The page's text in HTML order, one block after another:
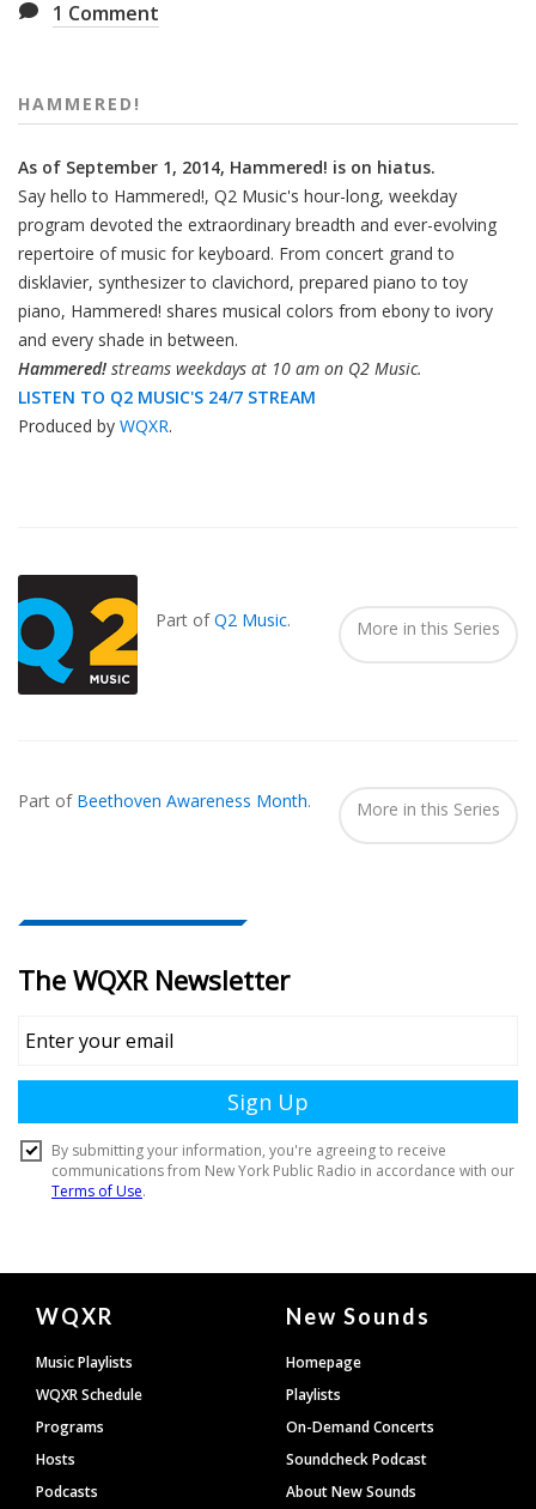
1 Comment
HAMMERED!
As of September 1, 2014, Hammered! is on hiatus.
Say hello to Hammered!, Q2 Music's hour-long, weekday
program devoted the extraordinary breadth and ever-evolving
repertoire of music for keyboard. From concert grand to
disklavier, synthesizer to clavichord, prepared piano to toy
piano, Hammered! shares musical colors from ebony to ivory
and every shade in between.
Hammered! streams weekdays at 10 am on Q2 Music.
LISTEN TO Q2 MUSIC'S 24/7 STREAM
Produced by WQXR.
Part ofQ2 Music. More in this Series
Part of Beethoven Awareness Month. More in this Series
Document
Footer
WQXR
Music Playlists
WQXR Schedule
Programs
Hosts
Podcasts
New Sounds
Homepage
Playlists
On-Demand Concerts
Soundcheck Podcast
About New Sounds